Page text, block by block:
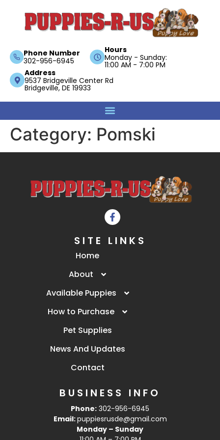
Phone Number
302-956-6945
Hours
Monday - Sunday:
11:00 AM - 7:00 PM
Address
9537 Bridgeville Center Rd
Bridgeville, DE 19933
Category: Pomski
SITE LINKS
Home
About
Available Puppies
How to Purchase
Pet Supplies
News And Updates
Contact
BUSINESS INFO
Phone: 302-956-6945
Email:puppiesrusde@gmail.com
Monday – Sunday